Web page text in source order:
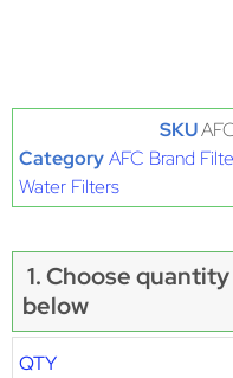
SKU
CategoryAFC Brand
Water Filters
1. Choose quantity
below
QTY